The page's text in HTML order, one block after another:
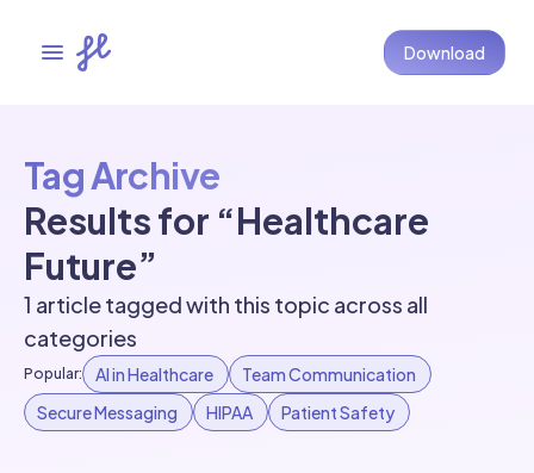
Download
Tag Archive
Results for “Healthcare
Future”
1 article tagged with this topic across all
categories
Popular: AI in Healthcare
Team Communication
Secure Messaging
HIPAA Patient Safety